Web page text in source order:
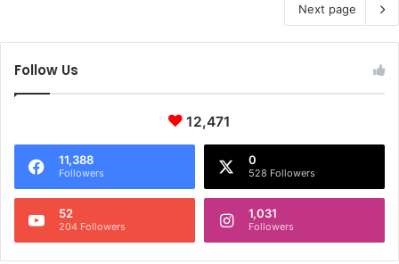
Next page
Follow Us
12,471
11,388
Followers
0
528 Followers
52
204 Followers
1,031
Followers